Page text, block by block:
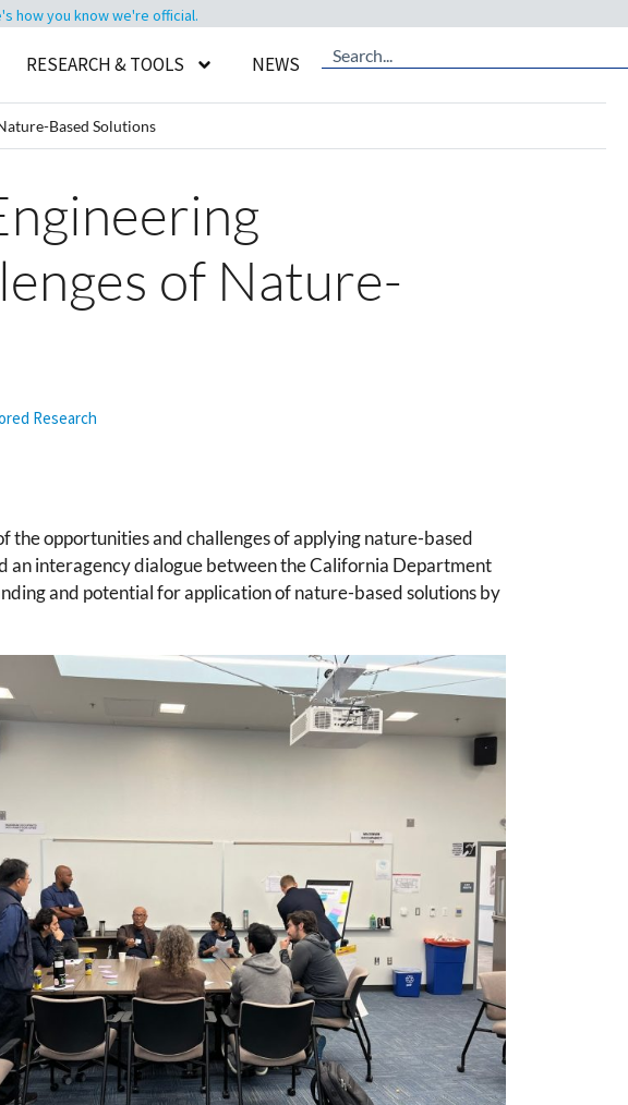
how you know we're official.
RESEARCH & TOOLS NEWS
Based Solutions
of Nature-
Research
opportunities and challenges of applying nature-based
interagency dialogue between the California Department
and potential for application of nature-based solutions by